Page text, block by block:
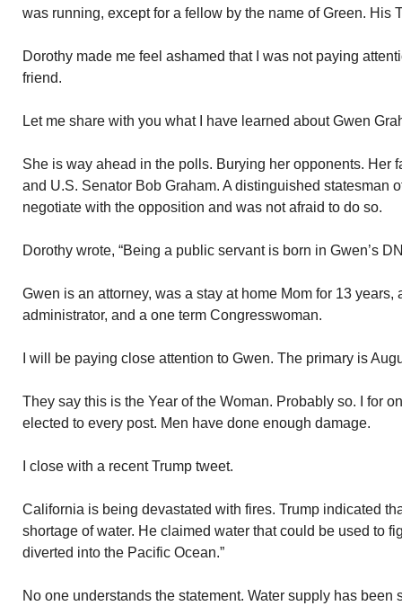
was running, except for a fellow by the name of Green. His
Dorothy made me feel ashamed that I was not paying
friend.
Let me share with you what I have learned about Gwen
She is way ahead in the polls. Burying her opponents. Her
and U.S. Senator Bob Graham. A distinguished statesman
negotiate with the opposition and was not afraid to do so.
Dorothy wrote, “Being a public servant is born in Gwen’s
Gwen is an attorney, was a stay at home Mom for 13 years,
administrator, and a one term Congresswoman.
I will be paying close attention to Gwen. The primary is
They say this is the Year of the Woman. Probably so. I for
elected to every post. Men have done enough damage.
I close with a recent Trump tweet.
California is being devastated with fires. Trump indicated
shortage of water. He claimed water that could be used to
diverted into the Pacific Ocean.”
No one understands the statement. Water supply has been